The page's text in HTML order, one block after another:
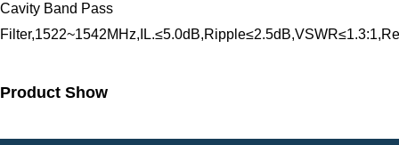
Cavity Band Pass
Product Show